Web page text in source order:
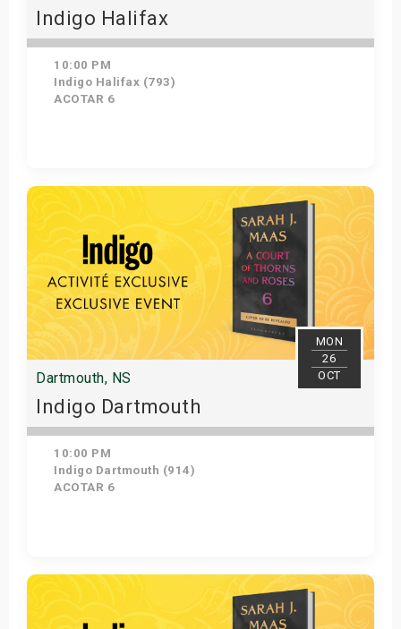
Indigo Halifax
10:00 PM
Indigo Halifax (793)
ACOTAR 6
Get Tickets
MON
26
OCT
Dartmouth, NS
Indigo Dartmouth
10:00 PM
Indigo Dartmouth (914)
ACOTAR 6
Get Tickets